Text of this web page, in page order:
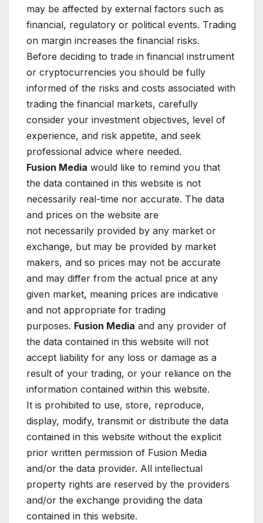
may be affected by external factors such as
financial, regulatory or political events. Trading
on margin increases the financial risks.
Before deciding to trade in financial instrument
or cryptocurrencies you should be fully
informed of the risks and costs associated with
trading the financial markets, carefully
consider your investment objectives, level of
experience, and risk appetite, and seek
professional advice where needed.
Fusion Media would like to remind you that
the data contained in this website is not
necessarily real-time nor accurate. The data
and prices on the website are
not necessarily provided by any market or
exchange, but may be provided by market
makers, and so prices may not be accurate
and may differ from the actual price at any
given market, meaning prices are indicative
and not appropriate for trading
purposes. Fusion Media and any provider of
the data contained in this website will not
accept liability for any loss or damage as a
result of your trading, or your reliance on the
information contained within this website.
It is prohibited to use, store, reproduce,
display, modify, transmit or distribute the data
contained in this website without the explicit
prior written permission of Fusion Media
and/or the data provider. All intellectual
property rights are reserved by the providers
and/or the exchange providing the data
contained in this website.